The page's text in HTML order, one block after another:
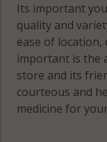
Its important
quality and
ease of location,
important is the
store and its
courteous and
medicine for